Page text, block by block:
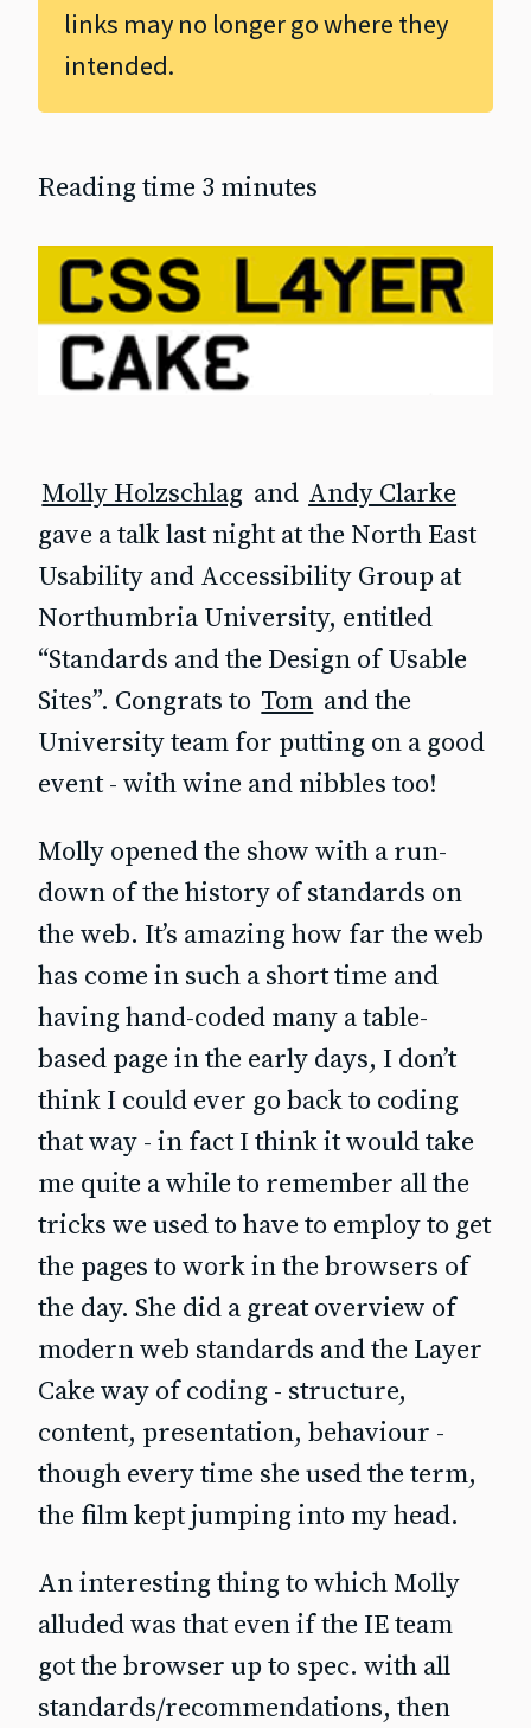
links may no longer go where they
intended.
Reading time 3 minutes
Molly Holzschlag and Andy Clarke
gave a talk last night at the North East
Usability and Accessibility Group at
Northumbria University, entitled
“Standards and the Design of Usable
Sites”. Congrats to Tom and the
University team for putting on a good
event - with wine and nibbles too!
Molly opened the show with a run-
down of the history of standards on
the web. It’s amazing how far the web
has come in such a short time and
having hand-coded many a table-
based page in the early days, I don’t
think I could ever go back to coding
that way - in fact I think it would take
me quite a while to remember all the
tricks we used to have to employ to get
the pages to work in the browsers of
the day. She did a great overview of
modern web standards and the Layer
Cake way of coding - structure,
content, presentation, behaviour -
though every time she used the term,
the film kept jumping into my head.
An interesting thing to which Molly
alluded was that even if the IE team
got the browser up to spec. with all
standards/recommendations, then